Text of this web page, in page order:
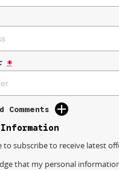
*
to subscribe to receive latest
that my personal